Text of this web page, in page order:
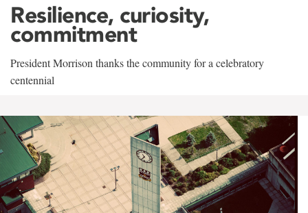
Resilience, curiosity,
commitment
President Morrison thanks the community for a celebratory
centennial